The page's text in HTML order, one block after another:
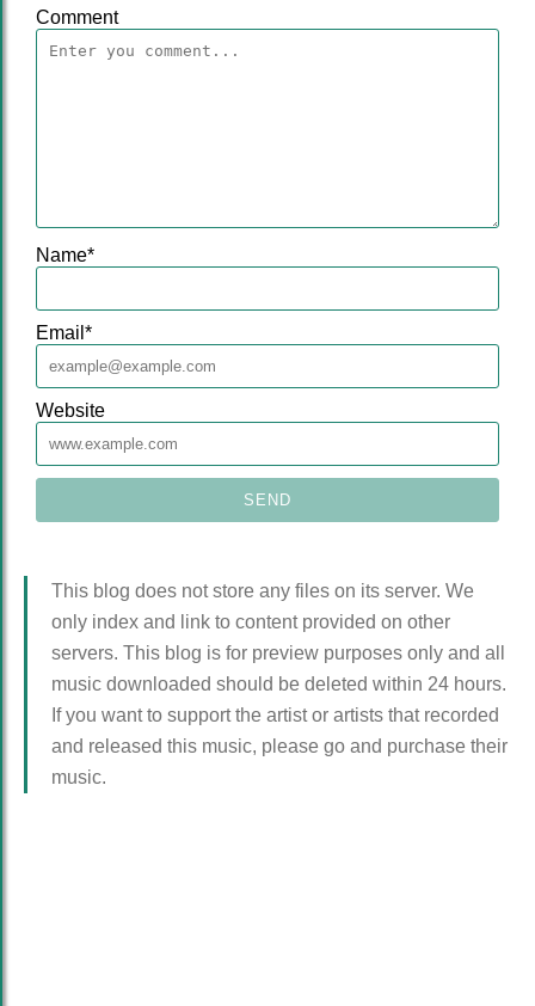
Comment
Name*
Email *
Website
This blog does not store any files on its server. We
only index and link to content provided on other
servers. This blog is for preview purposes only and all
music downloaded should be deleted within 24 hours.
If you want to support the artist or artists that recorded
and released this music, please go and purchase their
music.